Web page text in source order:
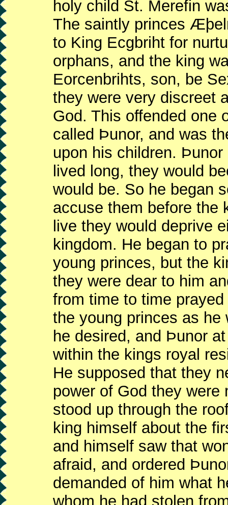
holy child St. Merefin
The saintly princes
to King Ecgbriht for
orphans, and the king
Eorcenbrihts, son, be
they were very discreet
God. This offended one
called Þunor, and was
upon his children.
lived long, they would
would be. So he began
accuse them before the
live they would deprive
kingdom. He began to
young princes, but the
they were dear to him
from time to time
the young princes as he
he desired, and Þunor
within the kings royal
He supposed that they
power of God they
stood up through the
king himself about the
and himself saw that
afraid, and ordered
demanded of him what
whom he had stolen